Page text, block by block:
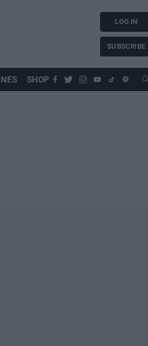
LOG IN
SUBSCRIBE
SHOP